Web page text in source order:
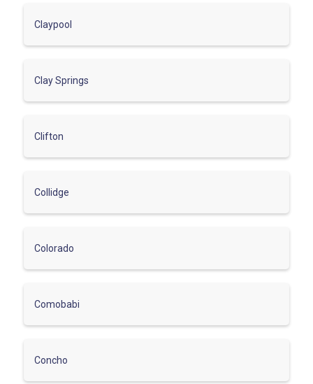
Claypool
Clay Springs
Clifton
Collidge
Colorado
Comobabi
Concho